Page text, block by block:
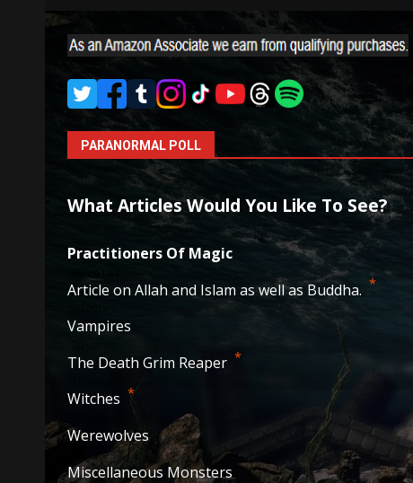
PARANORMAL POLL
What Articles Would You Like To See?
Practitioners Of Magic
Article on Allah and Islam as well as Buddha. *
Vampires
The Death Grim Reaper *
Witches *
Werewolves
votes
Miscellaneous Monsters